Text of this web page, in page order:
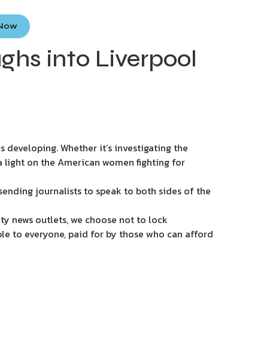
into Liverpool
Whether it’s investigating the
light on the American women fighting for
journalists to speak to both sides of the
news outlets, we choose not to lock
to everyone, paid for by those who can afford